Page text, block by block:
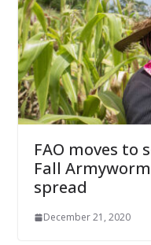
FAO moves to
Fall
spread
December 21, 2020